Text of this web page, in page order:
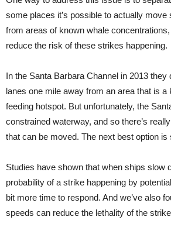
some places it’s possible to actually move
from areas of known whale
reduce the risk of these strikes happening.
In the Santa Barbara Channel in 2013 they
lanes one mile away from an area that is a
feeding hotspot. But unfortunately, the
constrained waterway, and so there’s
that can be moved. The next best option is
Studies have shown that when ships slow
probability of a strike happening by
bit more time to respond. And we’ve also
speeds can reduce the lethality of the